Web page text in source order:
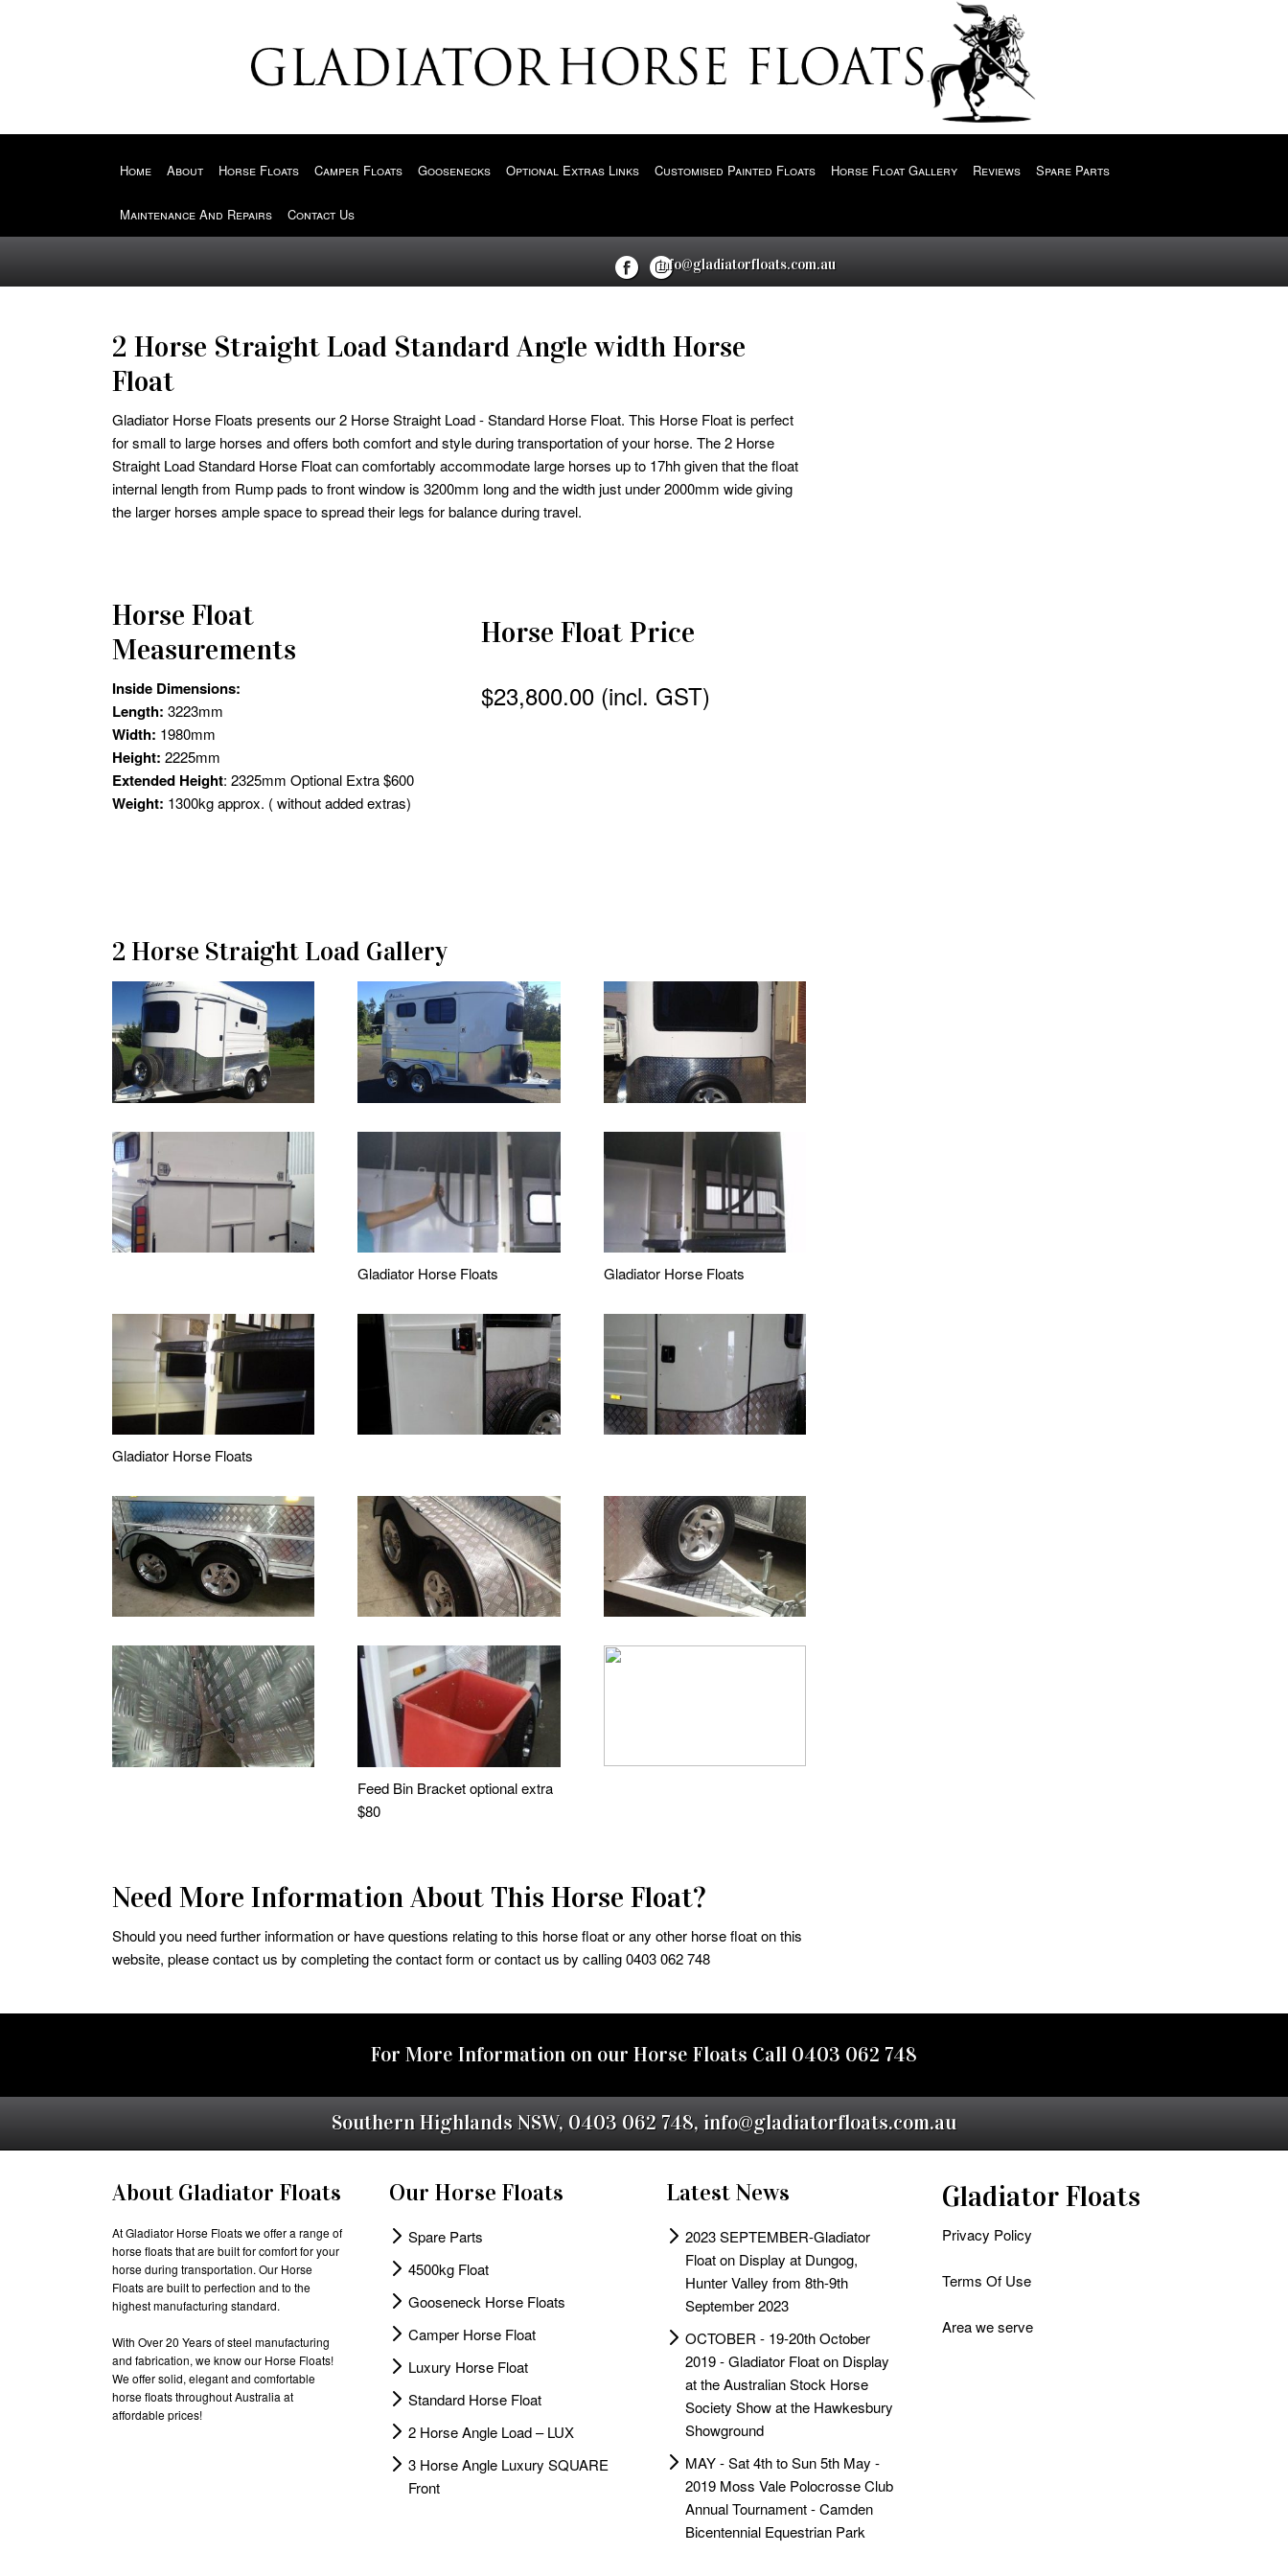
Home About Horse Floats Camper Floats Goosenecks Optional Extras Links Customised Painted Floats Horse Float Gallery Reviews Spare Parts
Maintenance And Repairs Contact Us
info@gladiatorfloats.com.au
2 Horse Straight Load Standard Angle width Horse
Float
Gladiator Horse Floats presents our 2 Horse Straight Load - Standard Horse Float. This Horse Float is perfect
for small to large horses and offers both comfort and style during transportation of your horse. The 2 Horse
Straight Load Standard Horse Float can comfortably accommodate large horses up to 17hh given that the float
internal length from Rump pads to front window is 3200mm long and the width just under 2000mm wide giving
the larger horses ample space to spread their legs for balance during travel.
Horse Float
Measurements
Inside Dimensions:
Length: 3223mm
Width: 1980mm
Height: 2225mm
Extended Height: 2325mm Optional Extra $600
Weight: 1300kg approx. ( without added extras)
Horse Float Price
$23,800.00 (incl. GST)
2 Horse Straight Load Gallery
Gladiator Horse Floats Gladiator Horse Floats
Gladiator Horse Floats
Feed Bin Bracket optional extra
$80
Need More Information About This Horse Float?
Should you need further information or have questions relating to this horse float or any other horse float on this
website, please contact us by completing the contact form or contact us by calling 0403 062 748
For More Information on our Horse Floats Call 0403 062 748
Southern Highlands NSW, 0403 062 748,info@gladiatorfloats.com.au
About Gladiator Floats
At Gladiator Horse Floats we offer a range of
horse floats that are built for comfort for your
horse during transportation. Our Horse
Floats are built to perfection and to the
highest manufacturing standard.
With Over 20 Years of steel manufacturing
and fabrication, we know our Horse Floats!
We offer solid, elegant and comfortable
horse floats throughout Australia at
affordable prices!
Our Horse Floats
Spare Parts
4500kg Float
Gooseneck Horse Floats
Camper Horse Float
Luxury Horse Float
Standard Horse Float
2 Horse Angle Load – LUX
3 Horse Angle Luxury SQUARE
Front
Latest News
2023 SEPTEMBER-Gladiator
Float on Display at Dungog,
Hunter Valley from 8th-9th
September 2023
OCTOBER - 19-20th October
2019 - Gladiator Float on Display
at the Australian Stock Horse
Society Show at the Hawkesbury
Showground
MAY - Sat 4th to Sun 5th May -
2019 Moss Vale Polocrosse Club
Annual Tournament - Camden
Bicentennial Equestrian Park
Gladiator Floats
Privacy Policy
Terms Of Use
Area we serve